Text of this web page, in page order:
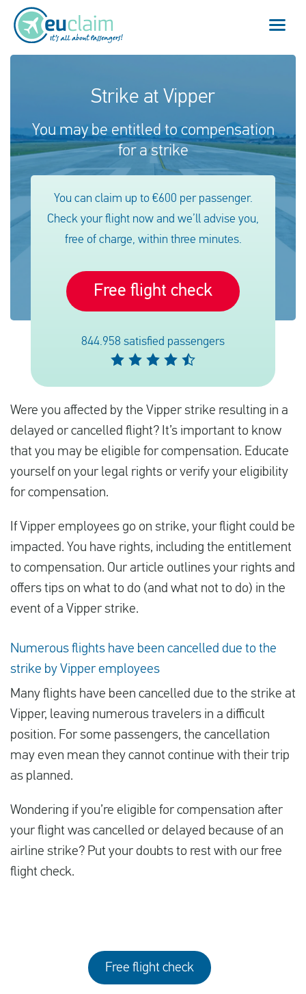
Comprobar la compensación
Sobre nosotros
Póngase en contacto con
Vuelo cancelado
Vuelo retrasado
Conexión perdida
Nuestro servicio
Conectarse
Strike at Vipper
You may be entitled to compensation
for a strike
You can claim up to €600 per passenger.
Check your flight now and we’ll advise you,
free of charge, within three minutes.
Free flight check
844.958 satisfied passengers
Were you affected by the Vipper strike resulting in a
delayed or cancelled flight? It’s important to know
that you may be eligible for compensation. Educate
yourself on your legal rights or verify your eligibility
for compensation.
If Vipper employees go on strike, your flight could be
impacted. You have rights, including the entitlement
to compensation. Our article outlines your rights and
offers tips on what to do (and what not to do) in the
event of a Vipper strike.
Numerous flights have been cancelled due to the
strike by Vipper employees
Many flights have been cancelled due to the strike at
Vipper, leaving numerous travelers in a difficult
position. For some passengers, the cancellation
may even mean they cannot continue with their trip
as planned.
Wondering if you’re eligible for compensation after
your flight was cancelled or delayed because of an
airline strike? Put your doubts to rest with our free
flight check.
Free flight check